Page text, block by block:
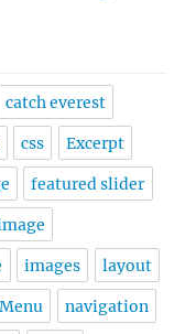
catch everest
css Excerpt
featured slider
images layout
navigation